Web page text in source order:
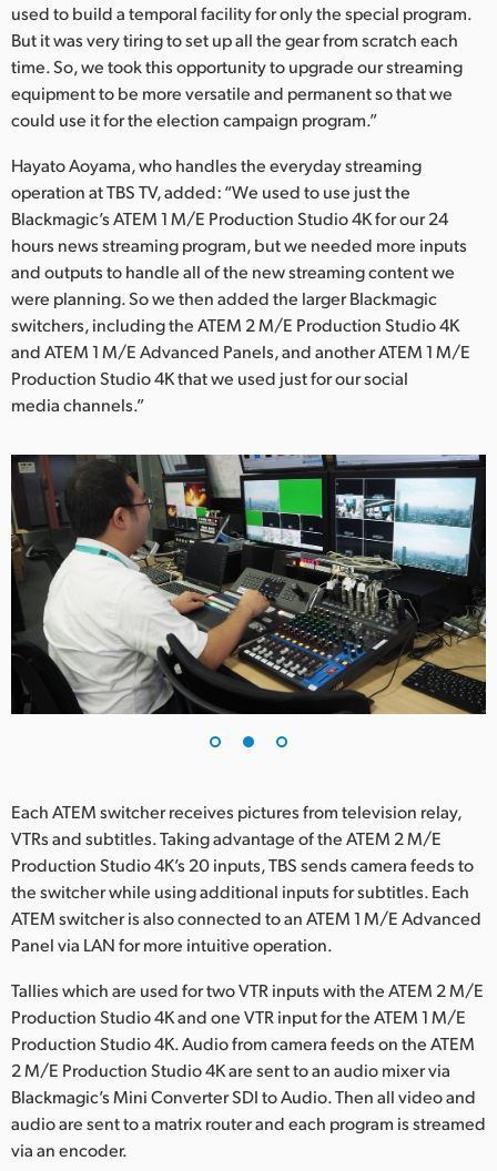
Spain
Sweden
Chinese Taipei
UAE
Ukraine
United Kingdom
United States
used to build a temporal facility for only the special program.
But it was very tiring to set up all the gear from scratch each
time. So, we took this opportunity to upgrade our streaming
equipment to be more versatile and permanent so that we
could use it for the election campaign program.”
Hayato Aoyama, who handles the everyday streaming
operation at TBS TV, added: “We used to use just the
Blackmagic’s ATEM 1 M/E Production Studio 4K for our 24
hours news streaming program, but we needed more inputs
and outputs to handle all of the new streaming content we
were planning. So we then added the larger Blackmagic
switchers, including the ATEM 2 M/E Production Studio 4K
and ATEM 1 M/E Advanced Panels, and another ATEM 1 M/E
Production Studio 4K that we used just for our social
media channels.”
Each ATEM switcher receives pictures from television relay,
VTRs and subtitles. Taking advantage of the ATEM 2 M/E
Production Studio 4K’s 20 inputs, TBS sends camera feeds to
the switcher while using additional inputs for subtitles. Each
ATEM switcher is also connected to an ATEM 1 M/E Advanced
Panel via LAN for more intuitive operation.
Tallies which are used for two VTR inputs with the ATEM 2 M/E
Production Studio 4K and one VTR input for the ATEM 1 M/E
Production Studio 4K. Audio from camera feeds on the ATEM
2 M/E Production Studio 4K are sent to an audio mixer via
Blackmagic’s Mini Converter SDI to Audio. Then all video and
audio are sent to a matrix router and each program is streamed
via an encoder.